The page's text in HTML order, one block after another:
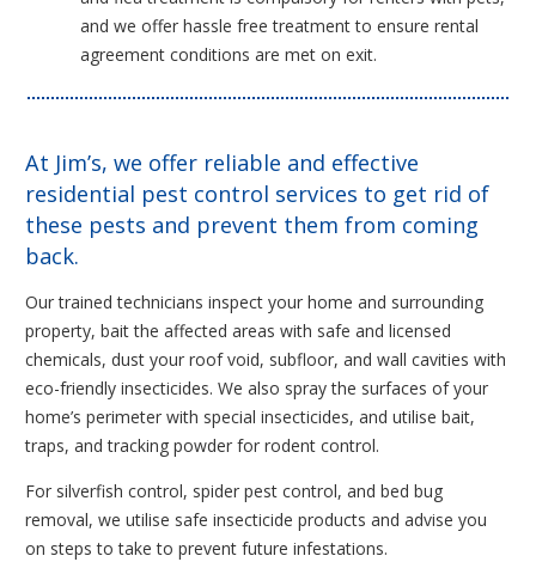
and we offer hassle free treatment to ensure rental
agreement conditions are met on exit.
At Jim’s, we offer reliable and effective
residential pest control services to get rid of
these pests and prevent them from coming
back.
Our trained technicians inspect your home and surrounding
property, bait the affected areas with safe and licensed
chemicals, dust your roof void, subfloor, and wall cavities with
eco-friendly insecticides. We also spray the surfaces of your
home’s perimeter with special insecticides, and utilise bait,
traps, and tracking powder for rodent control.
For silverfish control, spider pest control, and bed bug
removal, we utilise safe insecticide products and advise you
on steps to take to prevent future infestations.